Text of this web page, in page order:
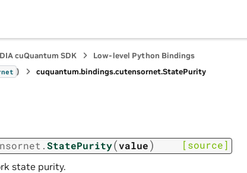
cuQuantum SDK
Low-level Python Bindings
) cuquantum.bindings.cutensornet.StatePurity
StatePurity(value) [source]
state purity.